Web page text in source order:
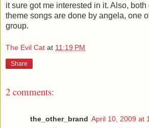
it sure got me interested in it. Also,
theme songs are done by angela, one
group.
The Evil Cat at 11:19 PM
Share
2 comments:
the_other_brand April 10, 2009 at